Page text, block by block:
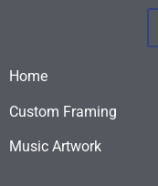
Home
Custom Framing
Music Artwork